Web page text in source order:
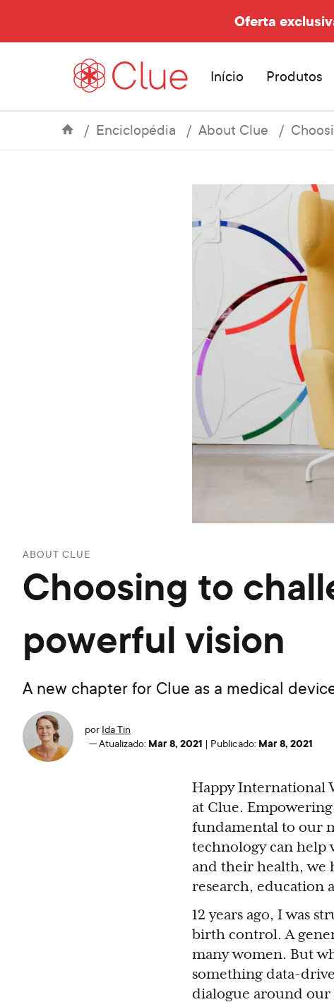
Oferta
Início Produtos
Enciclopédia About Clue
ABOUT CLUE
Choosing to
powerful vision
A new chapter for Clue as a medical
por Ida Tin
—Atualizado: Mar 8, 2021 | Publicado: Mar 8, 2021
Happy International
at Clue.
fundamental to our
technology can help
and their health, we
research, education
12 years ago, I was
birth control. A
many women. But
something data-
dialogue around our